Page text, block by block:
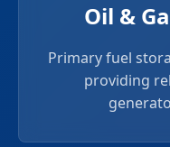
Oil &
Primary fuel
providing